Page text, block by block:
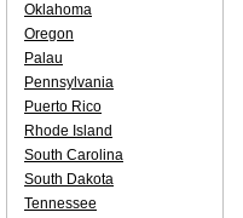
Oklahoma
Oregon
Palau
Pennsylvania
Puerto Rico
Rhode Island
South Carolina
South Dakota
Tennessee